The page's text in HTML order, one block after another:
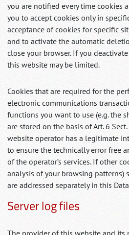
you are notified every time cookies
you to accept cookies only in
acceptance of cookies for specific
and to activate the automatic
close your browser. If you
this website may be limited.
Cookies that are required for the
electronic communications
functions you want to use (e.g. the
are stored on the basis of Art. 6 Sect.
website operator has a legitimate
to ensure the technically error free
of the operator’s services. If other
analysis of your browsing patterns)
are addressed separately in this
Server log files
The provider of this website and its